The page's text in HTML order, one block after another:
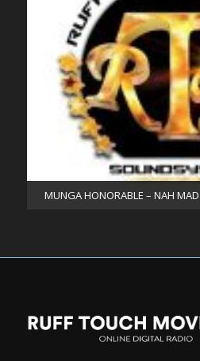
MUNGA HONORABLE – NAH